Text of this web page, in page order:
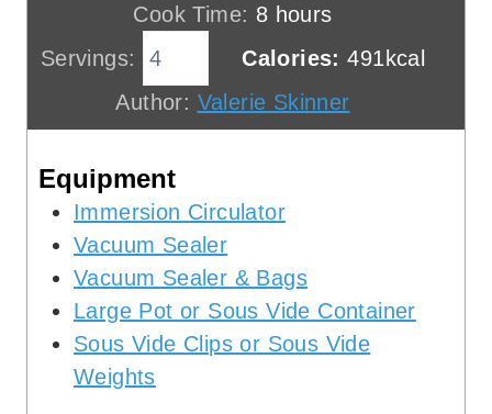
i
n
t
Cook Time: 8h
o
r
hours
Servings:
Calories:491 kcal
Author: Valerie Skinner
Equipment
Immersion Circulator
Vacuum Sealer
Vacuum Sealer & Bags
Large Pot or Sous Vide Container
Sous Vide Clips or Sous Vide
Weights